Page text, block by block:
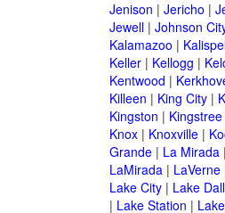
Jenison | Jericho |
Jewell| Johnson
Kalamazoo |
Keller| Kellogg |
Kentwood |
Killeen | King City|
Kingston | Kingstree
Knox| Knoxville|
Grande| La Mirada|
LaMirada| LaVerne
Lake City| Lake
| Lake Station |